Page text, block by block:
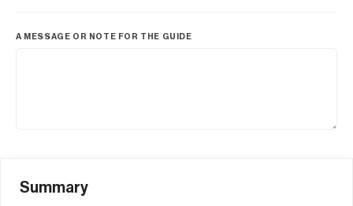
A MESSAGE OR NOTE FOR THE GUIDE
Summary